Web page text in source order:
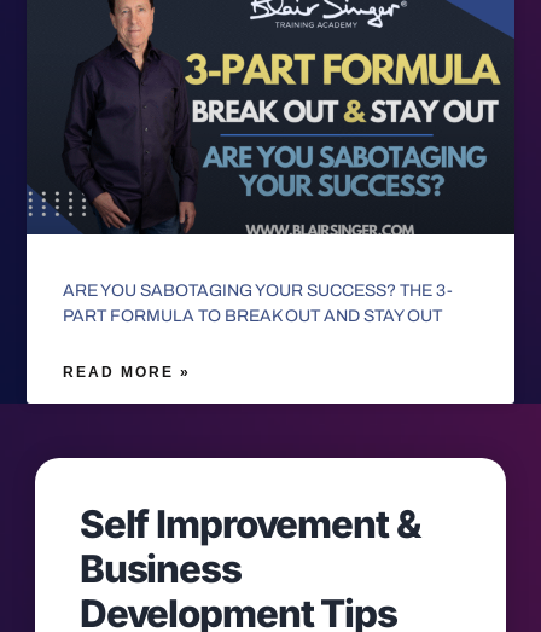
ARE YOU SABOTAGING YOUR SUCCESS? THE 3-
PART FORMULA TO BREAK OUT AND STAY OUT
READ MORE »
Self Improvement &
Business
Development Tips